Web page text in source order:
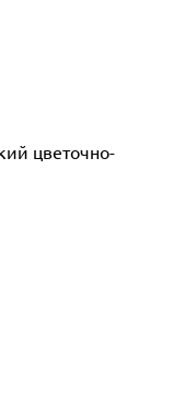
цветочно-